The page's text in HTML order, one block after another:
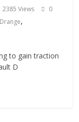
2385 Views
0
,
to gain traction
D